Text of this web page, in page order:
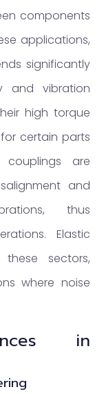
components
applications,
significantly
and vibration
high torque
certain parts
are
and
thus
Elastic
sectors,
where noise
in